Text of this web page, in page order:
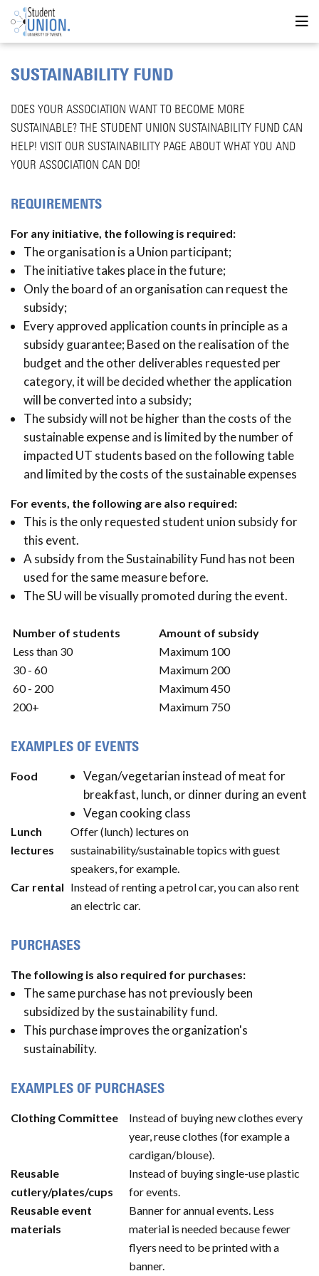
SUSTAINABILITY FUND
DOES YOUR ASSOCIATION WANT TO BECOME MORE
SUSTAINABLE? THE STUDENT UNION SUSTAINABILITY FUND CAN
HELP! VISIT OUR SUSTAINABILITY PAGE ABOUT WHAT YOU AND
YOUR ASSOCIATION CAN DO!
REQUIREMENTS
For any initiative, the following is required:
The organisation is a Union participant;
The initiative takes place in the future;
Only the board of an organisation can request the
subsidy;
Every approved application counts in principle as a
subsidy guarantee; Based on the realisation of the
budget and the other deliverables requested per
category, it will be decided whether the application
will be converted into a subsidy;
The subsidy will not be higher than the costs of the
sustainable expense and is limited by the number of
impacted UT students based on the following table
and limited by the costs of the sustainable expenses
For events, the following are also required:
This is the only requested student union subsidy for
this event.
A subsidy from the Sustainability Fund has not been
used for the same measure before.
The SU will be visually promoted during the event.
Number of students
Amount of subsidy
Less than 30
Maximum 100
30 - 60
Maximum 200
60 - 200
Maximum 450
200+
Maximum 750
EXAMPLES OF EVENTS
Food
Vegan/vegetarian instead of meat for
breakfast, lunch, or dinner during an event
Vegan cooking class
Lunch
lectures
Offer (lunch) lectures on
sustainability/sustainable topics with guest
speakers, for example.
Car rental Instead of renting a petrol car, you can also rent
an electric car.
PURCHASES
The following is also required for purchases:
The same purchase has not previously been
subsidized by the sustainability fund.
This purchase improves the organization's
sustainability.
EXAMPLES OF PURCHASES
Clothing Committee
Instead of buying new clothes every
year, reuse clothes (for example a
cardigan/blouse).
Reusable
cutlery/plates/cups
Instead of buying single-use plastic
for events.
Reusable event
materials
Banner for annual events. Less
material is needed because fewer
flyers need to be printed with a
banner.